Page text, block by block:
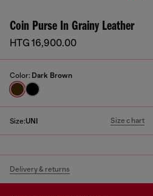
Coin Purse In Grainy Leather
HTG 16,900.00
Color: Dark Brown
Size:UNI Size chart
Delivery & returns